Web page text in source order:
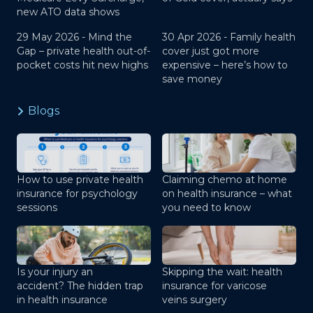
new ATO data shows
29 May 2026 - Mind the
Gap – private health out-of-
pocket costs hit new highs
30 Apr 2026 - Family health
cover just got more
expensive – here’s how to
save money
Blogs
How to use private health
insurance for psychology
sessions
Claiming chemo at home
on health insurance – what
you need to know
Is your injury an
accident? The hidden trap
in health insurance
Skipping the wait: health
insurance for varicose
veins surgery